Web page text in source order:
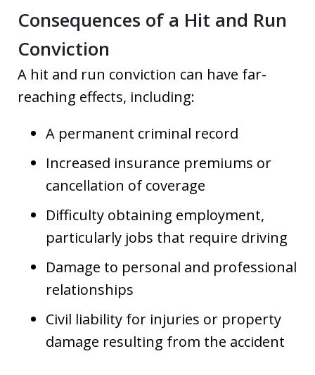
Consequences of a Hit and Run
Conviction
A hit and run conviction can have far-
reaching effects, including:
A permanent criminal record
Increased insurance premiums or
cancellation of coverage
Difficulty obtaining employment,
particularly jobs that require driving
Damage to personal and professional
relationships
Civil liability for injuries or property
damage resulting from the accident